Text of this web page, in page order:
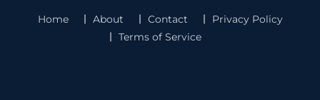
Home About Contact
Privacy Policy
Terms of Service